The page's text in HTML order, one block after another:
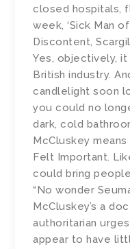
closed hospitals,
week, ‘Sick Man
Discontent,
Yes, objectively, it
British industry.
candlelight soon
you could no
dark, cold
McCluskey
Felt Important.
could bring
“No wonder
McCluskey’s a
authoritarian
appear to have